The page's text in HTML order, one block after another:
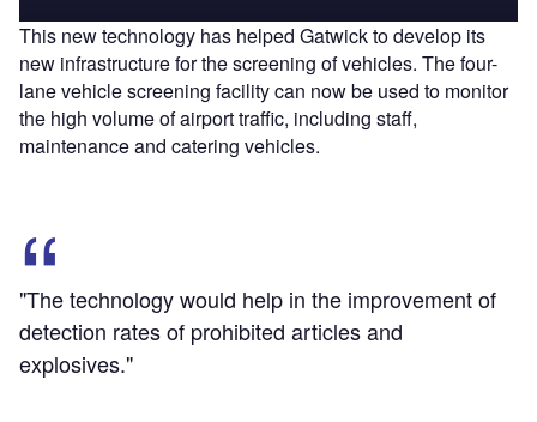
This new technology has helped Gatwick to develop its
new infrastructure for the screening of vehicles. The four-
lane vehicle screening facility can now be used to monitor
the high volume of airport traffic, including staff,
maintenance and catering vehicles.
"The technology would help in the improvement of
detection rates of prohibited articles and
explosives."